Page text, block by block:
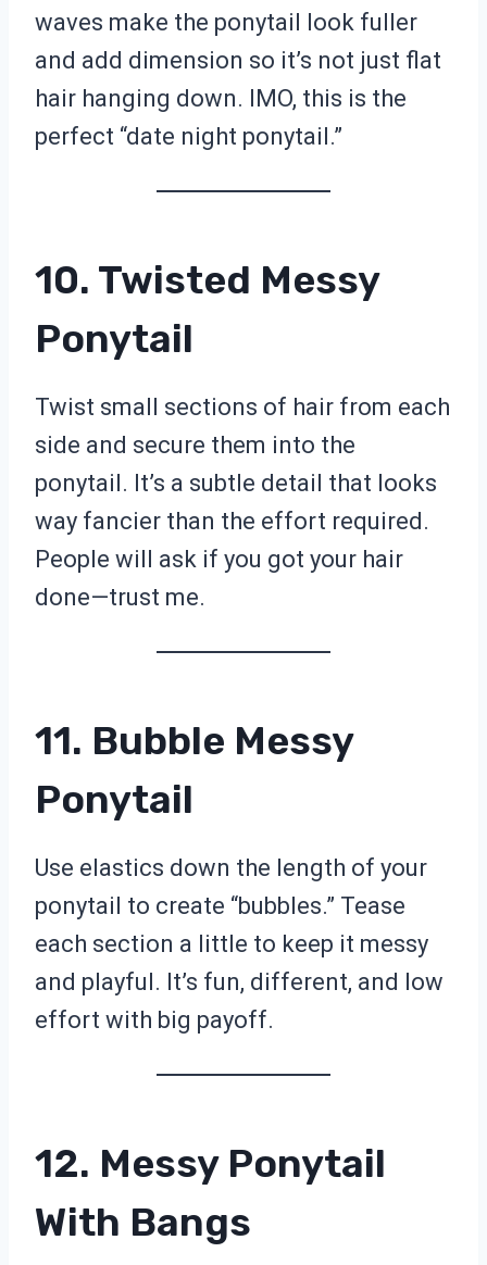
waves make the ponytail look fuller
and add dimension so it’s not just flat
hair hanging down. IMO, this is the
perfect “date night ponytail.”
10. Twisted Messy
Ponytail
Twist small sections of hair from each
side and secure them into the
ponytail. It’s a subtle detail that looks
way fancier than the effort required.
People will ask if you got your hair
done—trust me.
11. Bubble Messy
Ponytail
Use elastics down the length of your
ponytail to create “bubbles.” Tease
each section a little to keep it messy
and playful. It’s fun, different, and low
effort with big payoff.
12. Messy Ponytail
With Bangs